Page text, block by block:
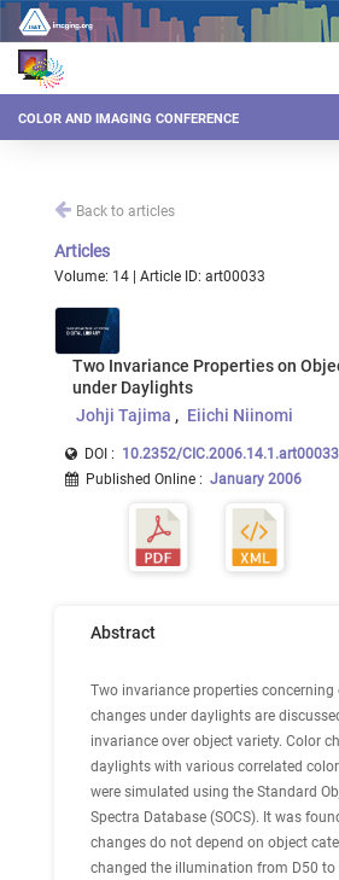
COLOR AND IMAGING CONFERENCE
Back to articles
Articles
Volume: 14 | Article ID: art00033
Two Invariance Properties on
under Daylights
Johji Tajima
Eiichi Niinomi
DOI : 10.2352/CIC.2006.14.1.art00033
Published Online : January 2006
Abstract
Two invariance properties concerning
changes under daylights are
invariance over object variety. Color
daylights with various correlated
were simulated using the Standard
Spectra Database (SOCS). It was
changes do not depend on object
changed the illumination from D50 to